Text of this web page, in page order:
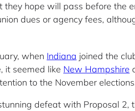
they hope will pass before the
dues or agency fees,
when Indiana joined the
it seemed like New Hampshire
to the November
defeat with Proposal